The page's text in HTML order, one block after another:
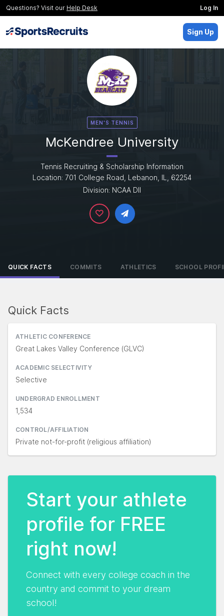
Questions? Visit our Help Desk Log In
Sign Up
MEN'S TENNIS
McKendree University
Tennis Recruiting & Scholarship Information
Location: 701 College Road, Lebanon, IL, 62254
Division: NCAA DII
QUICK FACTS COMMITS ATHLETICS SCHOOL
Start your athlete
profile for FREE
right now!
Connect with every college coach in the
country and commit to your dream
school!
Quick Facts
ATHLETIC CONFERENCE
Great Lakes Valley Conference (GLVC)
ACADEMIC SELECTIVITY
Selective
UNDERGRAD ENROLLMENT
1,534
CONTROL/AFFILIATION
Private not-for-profit (religious affiliation)